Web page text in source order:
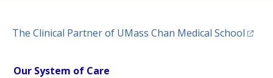
The Clinical Partner of UMass Chan Medical School
Our System of Care